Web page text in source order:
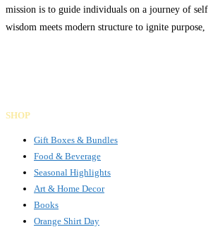
mission is to guide individuals on a journey of
wisdom meets modern structure to ignite
SHOP
Gift Boxes & Bundles
Food & Beverage
Seasonal Highlights
Art & Home Decor
Books
Orange Shirt Day